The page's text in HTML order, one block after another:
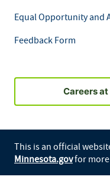
Equal Opportunity and
Feedback Form
Careers at
This is an official
Minnesota.govfor